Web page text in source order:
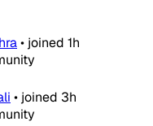
• joined 1h
• joined 3h